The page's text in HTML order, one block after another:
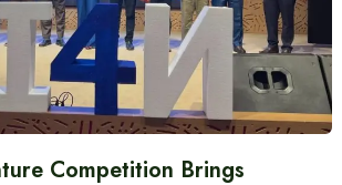
Competition Brings